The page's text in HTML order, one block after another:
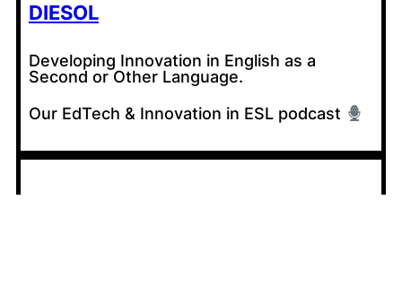
DIESOL
Developing Innovation in English as a
Second or Other Language.
Our EdTech & Innovation in ESL podcast